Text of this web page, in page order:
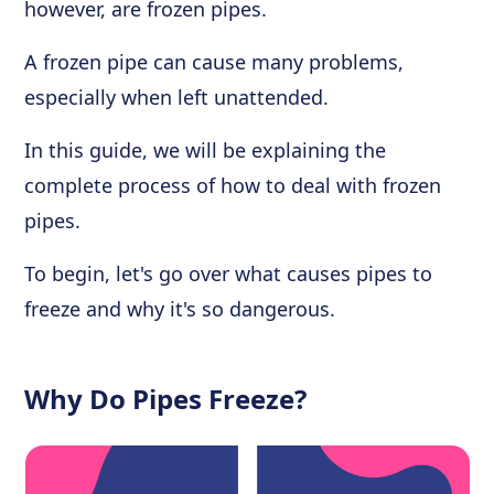
however, are frozen pipes.
A frozen pipe can cause many problems,
especially when left unattended.
In this guide, we will be explaining the
complete process of how to deal with frozen
pipes.
To begin, let's go over what causes pipes to
freeze and why it's so dangerous.
Why Do Pipes Freeze?